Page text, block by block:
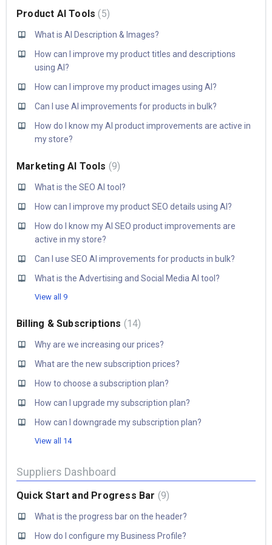
Product AI Tools 5
What is AI Description & Images?
How can I improve my product titles and descriptions
using AI?
How can I improve my product images using AI?
Can I use AI improvements for products in bulk?
How do I know my AI product improvements are active in
my store?
Marketing AI Tools 9
What is the SEO AI tool?
How can I improve my product SEO details using AI?
How do I know my AI SEO product improvements are
active in my store?
Can I use SEO AI improvements for products in bulk?
What is the Advertising and Social Media AI tool?
View all 9
Billing & Subscriptions 14
Why are we increasing our prices?
What are the new subscription prices?
How to choose a subscription plan?
How can I upgrade my subscription plan?
How can I downgrade my subscription plan?
View all 14
Suppliers Dashboard
Quick Start and Progress Bar 9
​What is the progress bar on the header?
How do I configure my Business Profile?